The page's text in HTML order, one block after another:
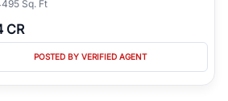
Sq. Ft
CR
POSTED BY VERIFIED AGENT